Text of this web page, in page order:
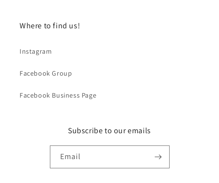
Where to find us!
Instagram
Facebook Group
Facebook Business Page
Subscribe to our emails
Email